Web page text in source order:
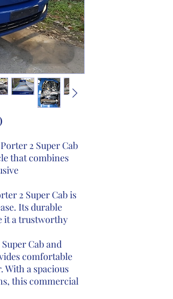
2 Super Cab
that combines
2 Super Cab is
Its durable
it a trustworthy
Cab and
comfortable
With a spacious
this commercial